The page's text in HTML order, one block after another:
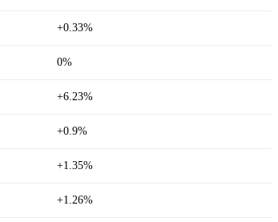
+0.33%
0%
+6.23%
+0.9%
+1.35%
+1.26%